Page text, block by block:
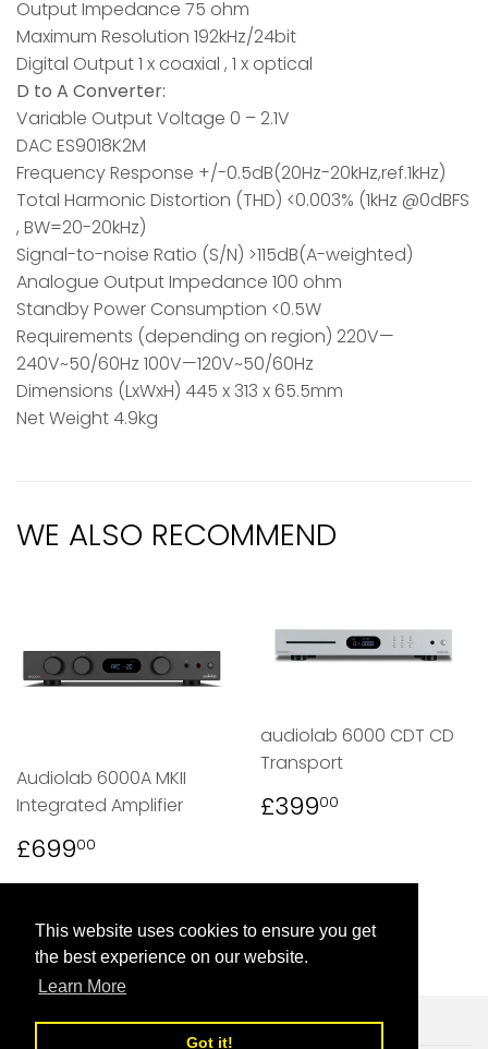
This website uses cookies to ensure you get
the best experience on our website.
Learn More
Got it!
Output Impedance 75 ohm
Maximum Resolution 192kHz/24bit
Digital Output 1 x coaxial , 1 x optical
D to A Converter:
Variable Output Voltage 0 – 2.1V
DAC ES9018K2M
Frequency Response +/-0.5dB(20Hz-20kHz,ref.1kHz)
Total Harmonic Distortion (THD) <0.003% (1kHz @0dBFS
, BW=20-20kHz)
Signal-to-noise Ratio (S/N) >115dB(A-weighted)
Analogue Output Impedance 100 ohm
Standby Power Consumption <0.5W
Requirements (depending on region) 220V—
240V~50/60Hz 100V—120V~50/60Hz
Dimensions (LxWxH) 445 x 313 x 65.5mm
Net Weight 4.9kg
WE ALSO RECOMMEND
Audiolab 6000A MKII
Integrated Amplifier
REGULAR
PRICE
£69900
audiolab 6000 CDT CD
Transport
REGULAR
PRICE
£39900